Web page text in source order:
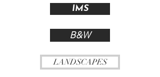
IMS
B&W
LANDSCAPES